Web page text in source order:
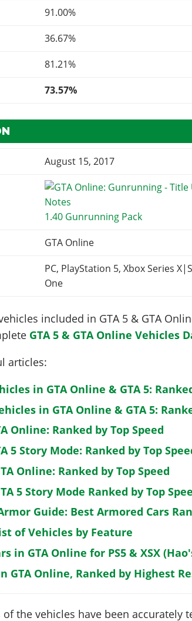
91.00%
36.67%
81.21%
73.57%
August 15, 2017
1.40 Gunrunning Pack
GTA Online
PC, PlayStation 5, Xbox Series
One
included in GTA 5 & GTA
GTA 5 & GTA Online Vehicles
articles:
in GTA Online & GTA 5:
in GTA Online & GTA 5:
Online: Ranked by Top Speed
5 Story Mode: Ranked by Top
Online: Ranked by Top Speed
5 Story Mode Ranked by Top
Guide: Best Armored Cars
of Vehicles by Feature
in GTA Online for PS5 & XSX
GTA Online, Ranked by Highest
of the vehicles have been accurately